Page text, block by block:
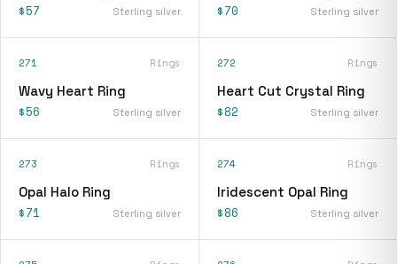
$57 Sterling silver $70 Sterling silver
271 Rings
Wavy Heart Ring
$56 Sterling silver
272 Rings
Heart Cut Crystal Ring
$82 Sterling silver
273 Rings
Opal Halo Ring
$71 Sterling silver
274 Rings
Iridescent Opal Ring
$86 Sterling silver